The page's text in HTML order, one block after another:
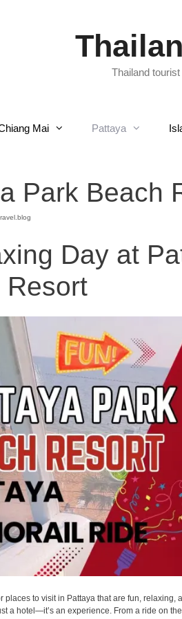
Thailand
Mai Pattaya
Park Beach
Day at
Resort
places to visit in Pattaya that are fun,
a hotel—it’s an experience. From a ride on